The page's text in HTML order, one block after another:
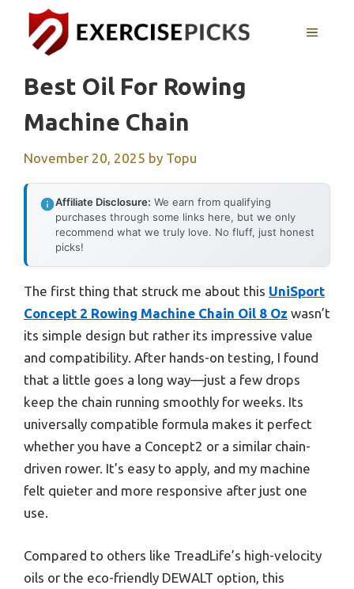
content
MENU
Best Oil For Rowing
Machine Chain
November 20, 2025 by Topu
Affiliate Disclosure: We earn from qualifying
purchases through some links here, but we only
recommend what we truly love. No fluff, just honest
picks!
The first thing that struck me about this UniSport
Concept 2 Rowing Machine Chain Oil 8 Oz wasn’t
its simple design but rather its impressive value
and compatibility. After hands-on testing, I found
that a little goes a long way—just a few drops
keep the chain running smoothly for weeks. Its
universally compatible formula makes it perfect
whether you have a Concept2 or a similar chain-
driven rower. It’s easy to apply, and my machine
felt quieter and more responsive after just one
use.
Compared to others like TreadLife’s high-velocity
oils or the eco-friendly DEWALT option, this